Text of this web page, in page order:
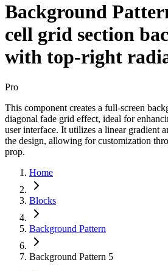
Background
cell grid section
with top-right
Pro
This component creates a full-screen
diagonal fade grid effect, ideal for
user interface. It utilizes a linear gradient
the design, allowing for customization
prop.
Home
Blocks
Background Pattern
Background Pattern 5